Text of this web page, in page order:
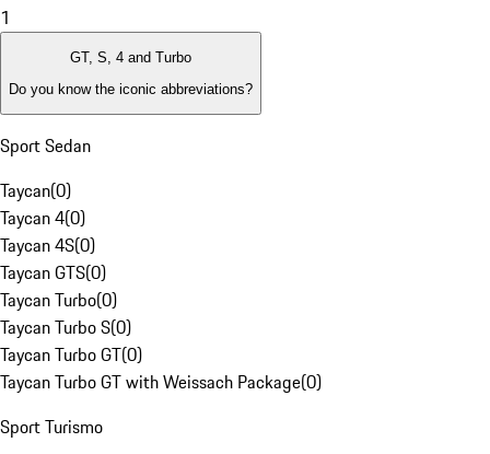
1
GT, S, 4 and Turbo
Do you know the iconic abbreviations?
Sport Sedan
Taycan(0)
Taycan 4(0)
Taycan 4S(0)
Taycan GTS(0)
Taycan Turbo(0)
Taycan Turbo S(0)
Taycan Turbo GT(0)
Taycan Turbo GT with Weissach Package(0)
Sport Turismo